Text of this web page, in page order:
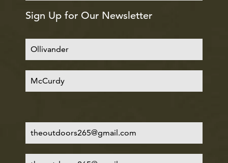
Sign Up for Our Newsletter